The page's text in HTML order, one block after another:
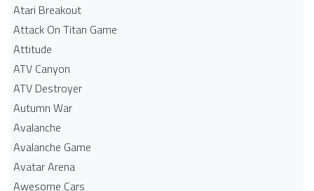
Atari Breakout
Attack On Titan Game
Attitude
ATV Canyon
ATV Destroyer
Autumn War
Avalanche
Avalanche Game
Avatar Arena
Awesome Cars